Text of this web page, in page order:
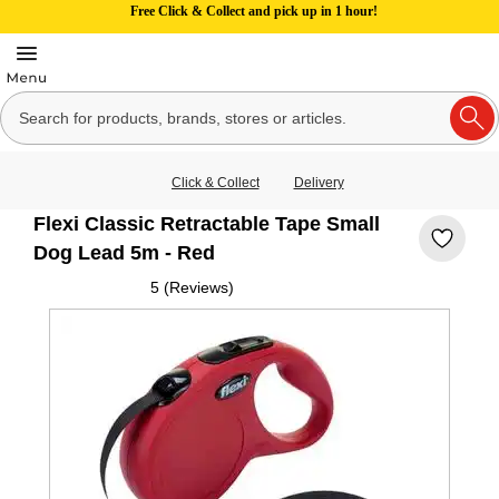
Free Click & Collect and pick up in 1 hour!
Click & Collect Delivery
Flexi Classic Retractable Tape Small
Dog Lead 5m - Red
5 (Reviews)